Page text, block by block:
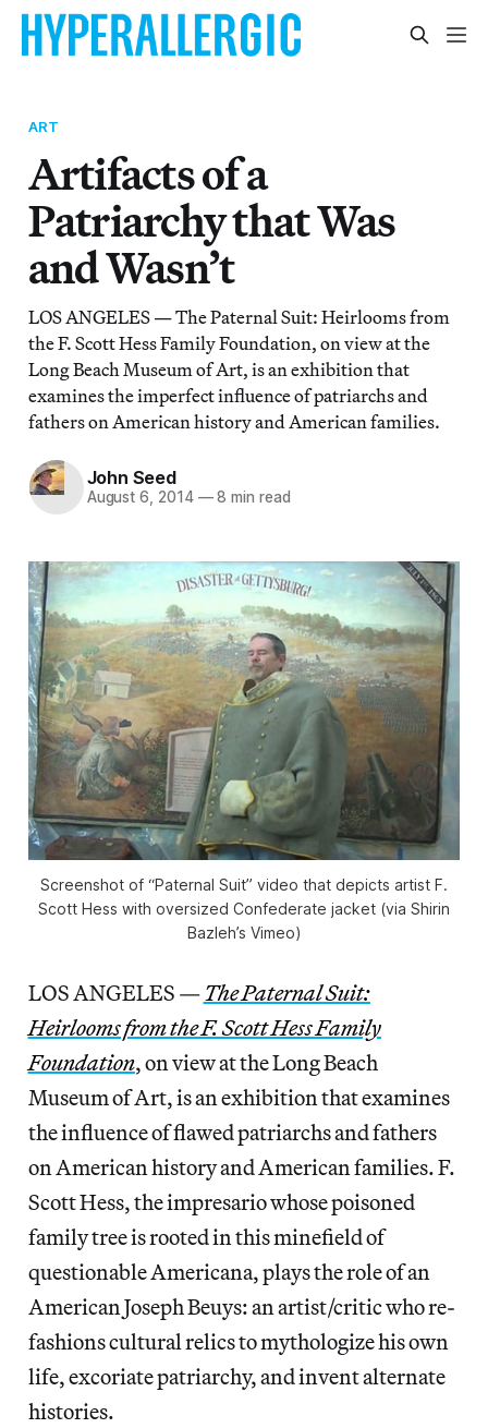
ART
Artifacts of a
Patriarchy that Was
and Wasn’t
LOS ANGELES — The Paternal Suit: Heirlooms from
the F. Scott Hess Family Foundation, on view at the
Long Beach Museum of Art, is an exhibition that
examines the imperfect influence of patriarchs and
fathers on American history and American families.
John Seed
August 6, 2014 —8 min read
Screenshot of “Paternal Suit” video that depicts artist F.
Scott Hess with oversized Confederate jacket (via Shirin
Bazleh’s Vimeo)
LOS ANGELES — The Paternal Suit:
Heirlooms from the F. Scott Hess Family
Foundation, on view at the Long Beach
Museum of Art, is an exhibition that examines
the influence of flawed patriarchs and fathers
on American history and American families. F.
Scott Hess, the impresario whose poisoned
family tree is rooted in this minefield of
questionable Americana, plays the role of an
American Joseph Beuys: an artist/critic who re-
fashions cultural relics to mythologize his own
life, excoriate patriarchy, and invent alternate
histories.